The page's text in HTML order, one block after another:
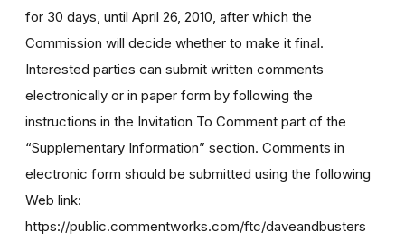
for 30 days, until April 26, 2010, after which the
Commission will decide whether to make it final.
Interested parties can submit written comments
electronically or in paper form by following the
instructions in the Invitation To Comment part of the
“Supplementary Information” section. Comments in
electronic form should be submitted using the following
Web link:
https://public.commentworks.com/ftc/daveandbusters